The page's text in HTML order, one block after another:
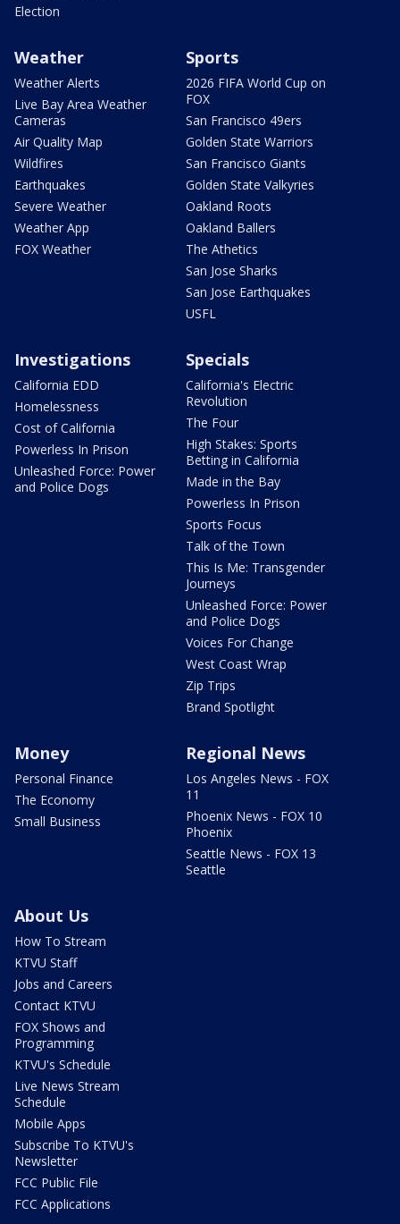
Election
Weather
Weather Alerts
Live Bay Area Weather
Cameras
Air Quality Map
Wildfires
Earthquakes
Severe Weather
Weather App
FOX Weather
Sports
2026 FIFA World Cup on
FOX
San Francisco 49ers
Golden State Warriors
San Francisco Giants
Golden State Valkyries
Oakland Roots
Oakland Ballers
The Athetics
San Jose Sharks
San Jose Earthquakes
USFL
Investigations
California EDD
Homelessness
Cost of California
Powerless In Prison
Unleashed Force: Power
and Police Dogs
Specials
California's Electric
Revolution
The Four
High Stakes: Sports
Betting in California
Made in the Bay
Powerless In Prison
Sports Focus
Talk of the Town
This Is Me: Transgender
Journeys
Unleashed Force: Power
and Police Dogs
Voices For Change
West Coast Wrap
Zip Trips
Brand Spotlight
Money
Personal Finance
The Economy
Small Business
Regional News
Los Angeles News - FOX
11
Phoenix News - FOX 10
Phoenix
Seattle News - FOX 13
Seattle
About Us
How To Stream
KTVU Staff
Jobs and Careers
Contact KTVU
FOX Shows and
Programming
KTVU's Schedule
Live News Stream
Schedule
Mobile Apps
Subscribe To KTVU's
Newsletter
FCC Public File
FCC Applications